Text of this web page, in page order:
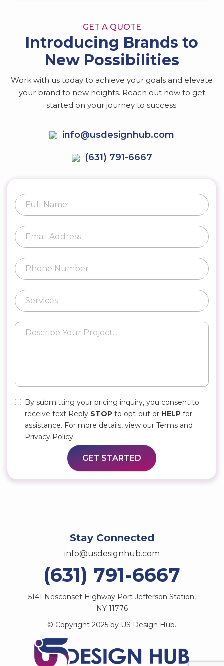
GET A QUOTE
Introducing Brands to
New Possibilities
Work with us today to achieve your goals and elevate
your brand to new heights. Reach out now to get
started on your journey to success.
info@usdesignhub.com
(631) 791-6667
By submitting your pricing inquiry, you consent to
receive text Reply STOP to opt-out or HELP for
assistance. For more details, view our Terms and
Privacy Policy.
Stay Connected
info@usdesignhub.com
(631) 791-6667
5141 Nesconset Highway Port Jefferson Station,
NY 11776
© Copyright 2025 by US Design Hub.